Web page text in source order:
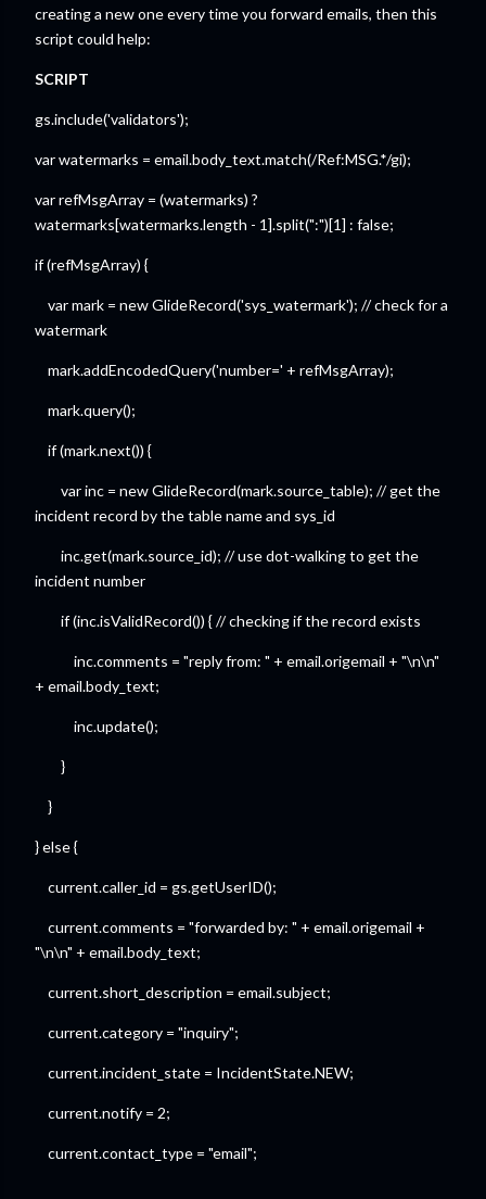
creating a new one every time you forward emails, then this
script could help:
SCRIPT
gs.include('validators');
var watermarks = email.body_text.match(/Ref:MSG.*/gi);
var refMsgArray = (watermarks) ?
watermarks[watermarks.length - 1].split(":")[1] : false;
if (refMsgArray) {
var mark = new GlideRecord('sys_watermark'); // check for a
watermark
mark.addEncodedQuery('number=' + refMsgArray);
mark.query();
if (mark.next()) {
var inc = new GlideRecord(mark.source_table); // get the
incident record by the table name and sys_id
inc.get(mark.source_id); // use dot-walking to get the
incident number
if (inc.isValidRecord()) { // checking if the record exists
inc.comments = "reply from: " + email.origemail + "\n\n"
+ email.body_text;
inc.update();
}
}
} else {
current.caller_id = gs.getUserID();
current.comments = "forwarded by: " + email.origemail +
"\n\n" + email.body_text;
current.short_description = email.subject;
current.category = "inquiry";
current.incident_state = IncidentState.NEW;
current.notify = 2;
current.contact_type = "email";